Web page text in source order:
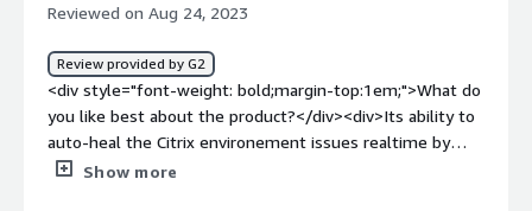
problems is the product solving and how is that
benefiting you?</div><div>Goliath Performance Monitor
provides insights that allow us to detect and fix
problems, ultimately improving the well-being of our
business.</div>
Reviewed on Aug 24, 2023
Review provided by G2
<div style="font-weight: bold;margin-top:1em;">What do
you like best about the product?</div><div>Its ability to
auto-heal the Citrix environement issues realtime by
applying on demand remediation like restarting servers
Show more